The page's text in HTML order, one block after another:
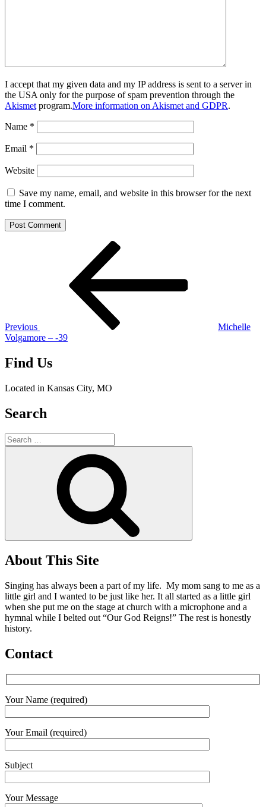
I accept that my given data and my IP address is sent to a server in
the USA only for the purpose of spam prevention through the
Akismet program.More information on Akismet and GDPR.
Name *
Email *
Website
Save my name, email, and website in this browser for the next
time I comment.
Previous
Michelle
Volgamore – -39
Find Us
Located in Kansas City, MO
Search
Search
for:
About This Site
Singing has always been a part of my life. My mom sang to me as a
little girl and I wanted to be just like her. It all started as a little girl
when she put me on the stage at church with a microphone and a
hymnal while I belted out “Our God Reigns!” The rest is honestly
history.
Contact
Your Name (required)
Your Email (required)
Subject
Your Message